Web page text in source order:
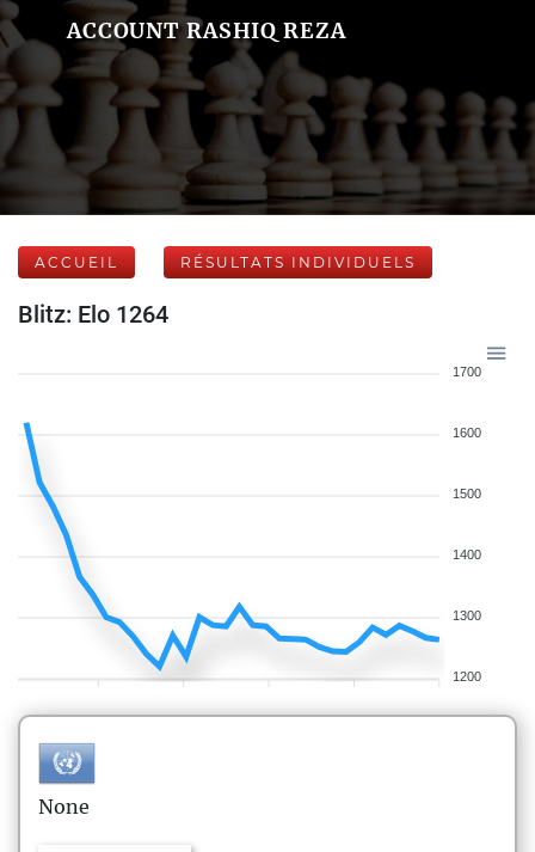
ACCOUNT RASHIQ REZA
ACCUEIL RÉSULTATS INDIVIDUELS
Blitz: Elo 1264
1700
1600
1500
1400
1300
1200
None